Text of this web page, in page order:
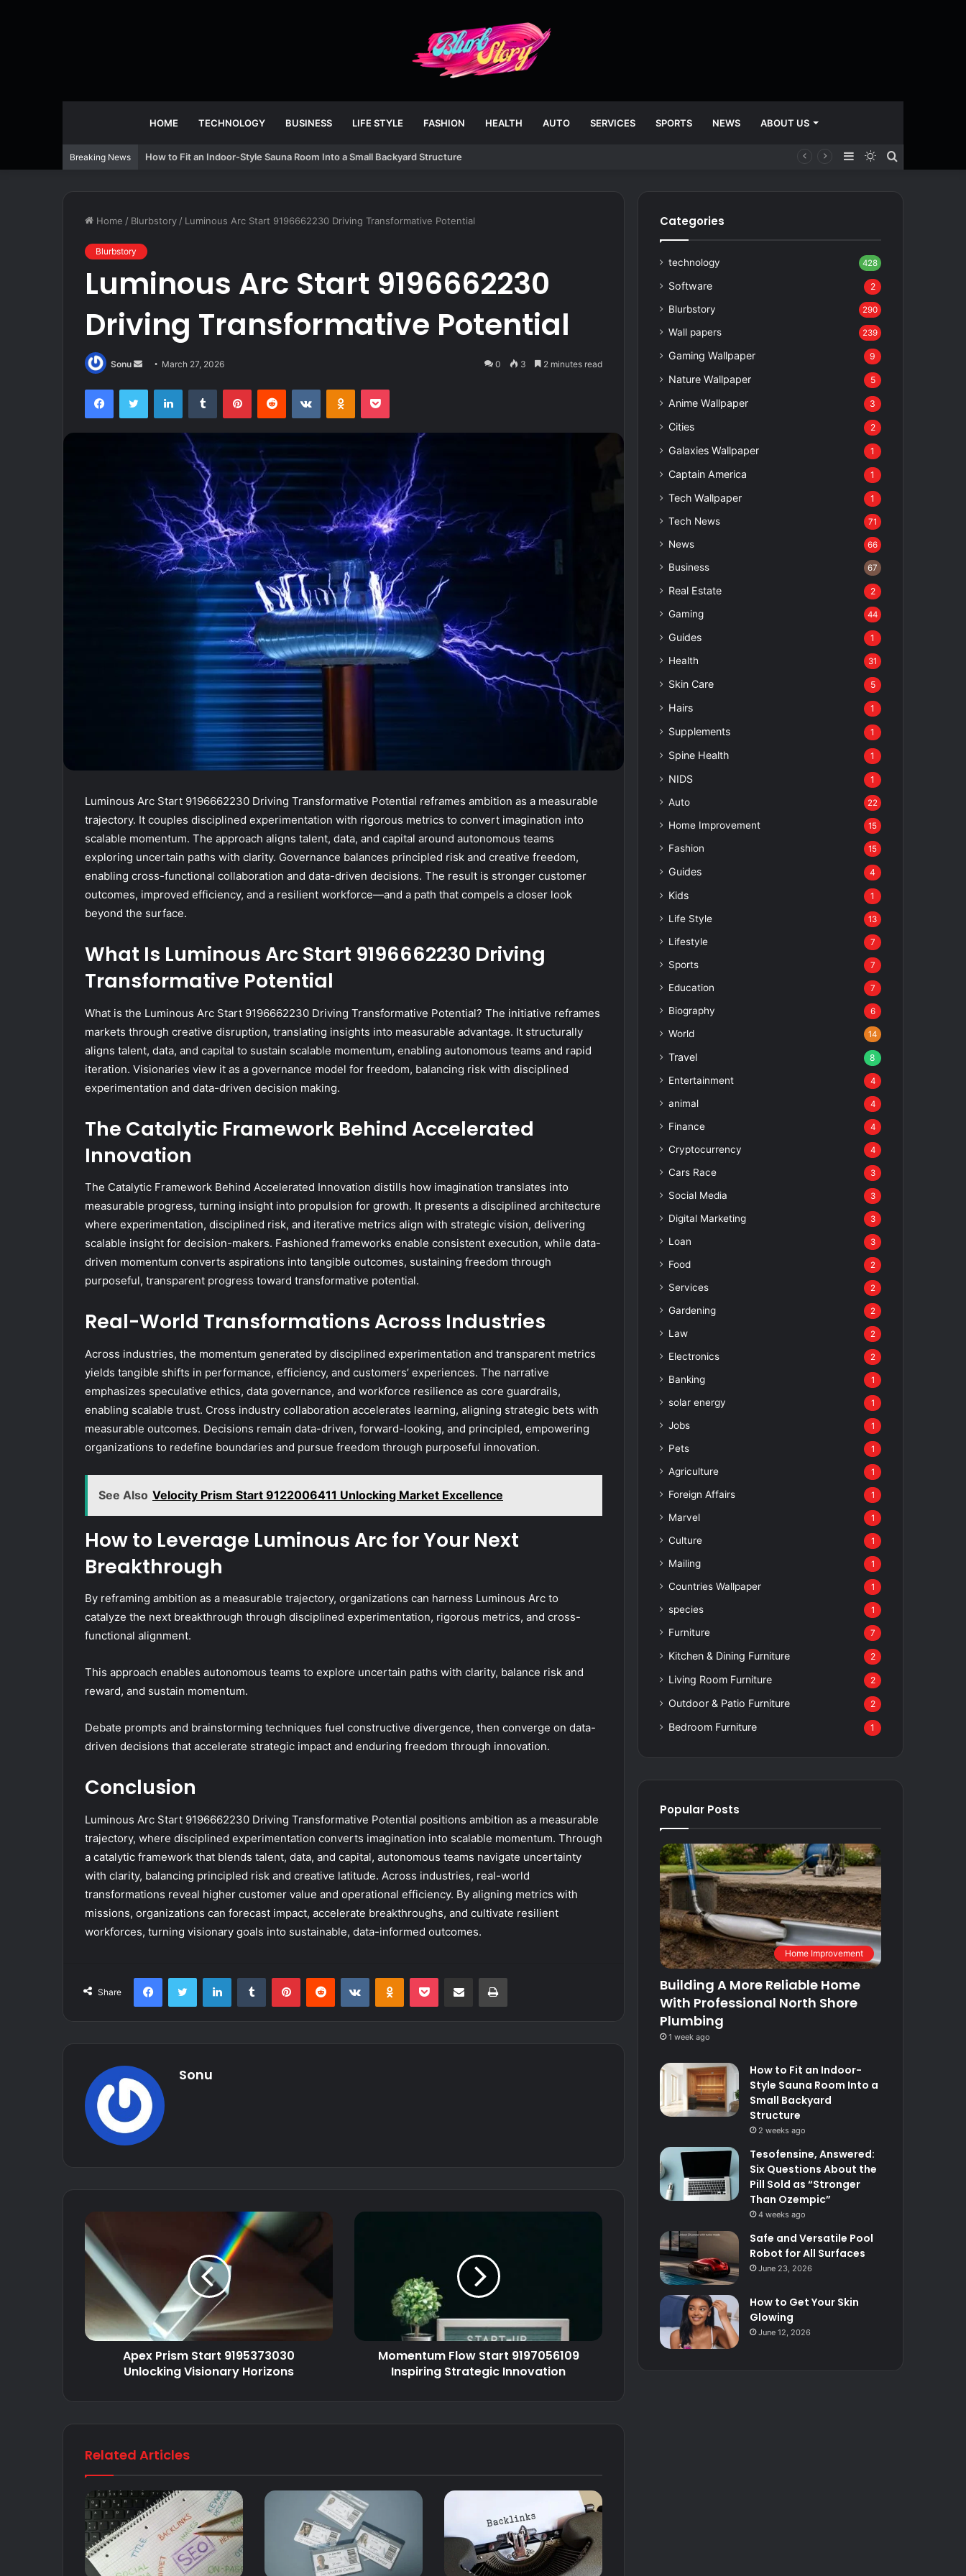
HOME TECHNOLOGY BUSINESS LIFE STYLE FASHION HEALTH AUTO SERVICES SPORTS NEWS ABOUT US
Breaking News How to Fit an Indoor-Style Sauna Room Into a Small Backyard Structure
Search
Switch
Sidebar
Home / Blurbstory / Luminous Arc Start 9196662230 Driving Transformative Potential
Blurbstory
Luminous Arc Start 9196662230
Driving Transformative Potential
Sonu
Send March 27, 2026 0 3 2 minutes read
FacebookTwitter LinkedInTumblr PinterestReddit VKontakteOdnoklassniki
Pocket
Luminous Arc Start 9196662230 Driving Transformative Potential reframes ambition as a measurable
trajectory. It couples disciplined experimentation with rigorous metrics to convert imagination into
scalable momentum. The approach aligns talent, data, and capital around autonomous teams
exploring uncertain paths with clarity. Governance balances principled risk and creative freedom,
enabling cross-functional collaboration and data-driven decisions. The result is stronger customer
outcomes, improved efficiency, and a resilient workforce—and a path that compels a closer look
beyond the surface.
What Is Luminous Arc Start 9196662230 Driving
Transformative Potential
What is the Luminous Arc Start 9196662230 Driving Transformative Potential? The initiative reframes
markets through creative disruption, translating insights into measurable advantage. It structurally
aligns talent, data, and capital to sustain scalable momentum, enabling autonomous teams and rapid
iteration. Visionaries view it as a governance model for freedom, balancing risk with disciplined
experimentation and data-driven decision making.
The Catalytic Framework Behind Accelerated
Innovation
The Catalytic Framework Behind Accelerated Innovation distills how imagination translates into
measurable progress, turning insight into propulsion for growth. It presents a disciplined architecture
where experimentation, disciplined risk, and iterative metrics align with strategic vision, delivering
scalable insight for decision-makers. Fashioned frameworks enable consistent execution, while data-
driven momentum converts aspirations into tangible outcomes, sustaining freedom through
purposeful, transparent progress toward transformative potential.
Real-World Transformations Across Industries
Across industries, the momentum generated by disciplined experimentation and transparent metrics
yields tangible shifts in performance, efficiency, and customers’ experiences. The narrative
emphasizes speculative ethics, data governance, and workforce resilience as core guardrails,
enabling scalable trust. Cross industry collaboration accelerates learning, aligning strategic bets with
measurable outcomes. Decisions remain data-driven, forward-looking, and principled, empowering
organizations to redefine boundaries and pursue freedom through purposeful innovation.
See Also Velocity Prism Start 9122006411 Unlocking Market Excellence
How to Leverage Luminous Arc for Your Next
Breakthrough
By reframing ambition as a measurable trajectory, organizations can harness Luminous Arc to
catalyze the next breakthrough through disciplined experimentation, rigorous metrics, and cross-
functional alignment.
This approach enables autonomous teams to explore uncertain paths with clarity, balance risk and
reward, and sustain momentum.
Debate prompts and brainstorming techniques fuel constructive divergence, then converge on data-
driven decisions that accelerate strategic impact and enduring freedom through innovation.
Conclusion
Luminous Arc Start 9196662230 Driving Transformative Potential positions ambition as a measurable
trajectory, where disciplined experimentation converts imagination into scalable momentum. Through
a catalytic framework that blends talent, data, and capital, autonomous teams navigate uncertainty
with clarity, balancing principled risk and creative latitude. Across industries, real-world
transformations reveal higher customer value and operational efficiency. By aligning metrics with
missions, organizations can forecast impact, accelerate breakthroughs, and cultivate resilient
workforces, turning visionary goals into sustainable, data-informed outcomes.
Share
FacebookTwitter LinkedInTumblr PinterestReddit VKontakteOdnoklassniki
Pocket Share via Email Print
Sonu
Apex Prism Start 9195373030
Unlocking Visionary Horizons
Momentum Flow Start 9197056109
Inspiring Strategic Innovation
Related Articles
Categories
technology 428
Software 2
Blurbstory 290
Wall papers 239
Gaming Wallpaper 9
Nature Wallpaper 5
Anime Wallpaper 3
Cities 2
Galaxies Wallpaper 1
Captain America 1
Tech Wallpaper 1
Tech News 71
News 66
Business 67
Real Estate 2
Gaming 44
Guides 1
Health 31
Skin Care 5
Hairs 1
Supplements 1
Spine Health 1
NIDS 1
Auto 22
Home Improvement 15
Fashion 15
Guides 4
Kids 1
Life Style 13
Lifestyle 7
Sports 7
Education 7
Biography 6
World 14
Travel 8
Entertainment 4
animal 4
Finance 4
Cryptocurrency 4
Cars Race 3
Social Media 3
Digital Marketing 3
Loan 3
Food 2
Services 2
Gardening 2
Law 2
Electronics 2
Banking 1
solar energy 1
Jobs 1
Pets 1
Agriculture 1
Foreign Affairs 1
Marvel 1
Culture 1
Mailing 1
Countries Wallpaper 1
species 1
Furniture 7
Kitchen & Dining Furniture 2
Living Room Furniture 2
Outdoor & Patio Furniture 2
Bedroom Furniture 1
Popular Posts
Home Improvement
Building A More Reliable Home
With Professional North Shore
Plumbing
1 week ago
How to Fit an Indoor-
Style Sauna Room Into a
Small Backyard
Structure
2 weeks ago
Tesofensine, Answered:
Six Questions About the
Pill Sold as “Stronger
Than Ozempic”
4 weeks ago
Safe and Versatile Pool
Robot for All Surfaces
June 23, 2026
How to Get Your Skin
Glowing
June 12, 2026